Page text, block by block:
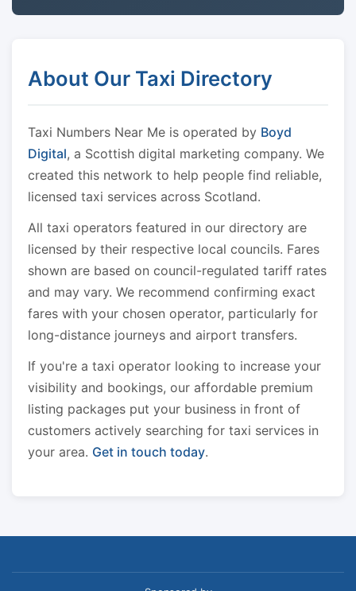
About Our Taxi Directory
Taxi Numbers Near Me is operated by Boyd
Digital, a Scottish digital marketing company. We
created this network to help people find reliable,
licensed taxi services across Scotland.
All taxi operators featured in our directory are
licensed by their respective local councils. Fares
shown are based on council-regulated tariff rates
and may vary. We recommend confirming exact
fares with your chosen operator, particularly for
long-distance journeys and airport transfers.
If you're a taxi operator looking to increase your
visibility and bookings, our affordable premium
listing packages put your business in front of
customers actively searching for taxi services in
your area. Get in touch today.